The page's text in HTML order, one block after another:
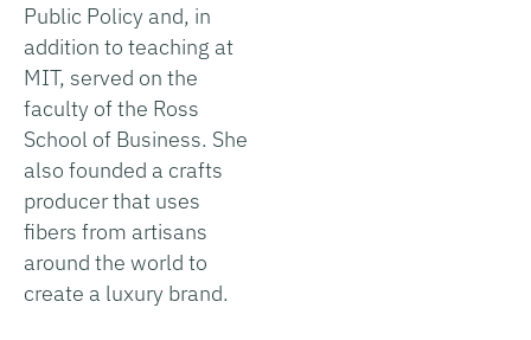
Public Policy and, in
addition to teaching at
MIT, served on the
faculty of the Ross
School of Business. She
also founded a crafts
producer that uses
fibers from artisans
around the world to
create a luxury brand.